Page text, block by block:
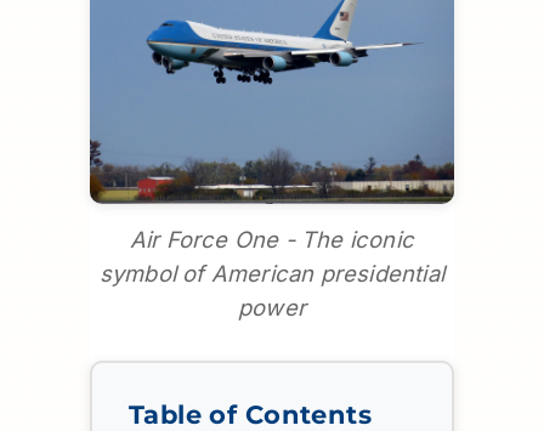
Air Force One - The iconic
symbol of American presidential
power
Table of Contents